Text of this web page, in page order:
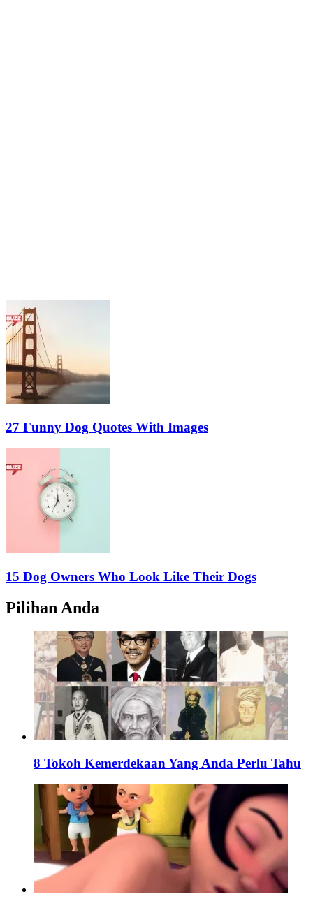
27 Funny Dog Quotes With Images
15 Dog Owners Who Look Like Their Dogs
Pilihan Anda
8 Tokoh Kemerdekaan Yang Anda Perlu Tahu